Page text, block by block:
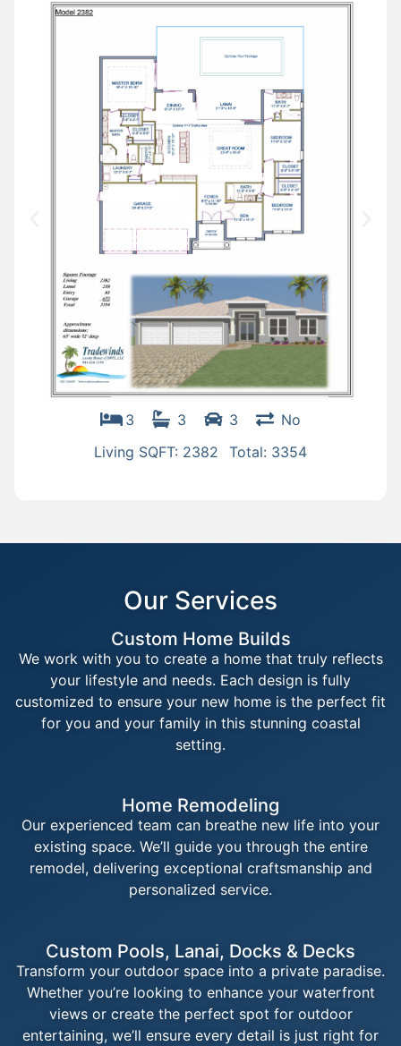
3 3 3
No
Living SQFT: 2382
Total: 3354
Our Services
Custom Home Builds
We work with you to create a home that truly reflects
your lifestyle and needs. Each design is fully
customized to ensure your new home is the perfect fit
for you and your family in this stunning coastal
setting.
Home Remodeling
Our experienced team can breathe new life into your
existing space. We’ll guide you through the entire
remodel, delivering exceptional craftsmanship and
personalized service.
Custom Pools, Lanai, Docks & Decks
Transform your outdoor space into a private paradise.
Whether you’re looking to enhance your waterfront
views or create the perfect spot for outdoor
entertaining, we’ll ensure every detail is just right for